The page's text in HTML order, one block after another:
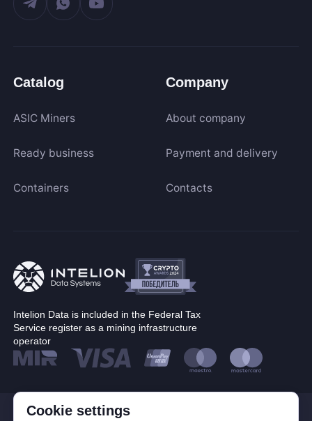
Cookie settings
Catalog
ASIC Miners
Ready business
Containers
Company
About company
Payment and delivery
Contacts
Intelion Data is included in the Federal Tax
Service register as a mining infrastructure
operator
© Corp. Intelion Data 2026